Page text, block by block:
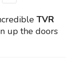
TVR
up the doors